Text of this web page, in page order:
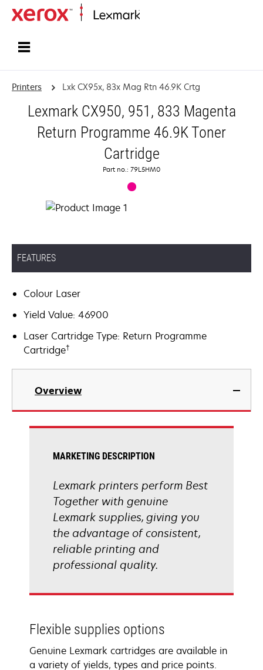
Printers Lxk CX95x, 83x Mag Rtn 46.9K Crtg
Lexmark CX950, 951, 833 Magenta
Return Programme 46.9K Toner
Cartridge
Part no.: 79L5HM0
FEATURES
Colour Laser
Yield Value: 46900
Laser Cartridge Type: Return Programme
Cartridge†
Overview
MARKETING DESCRIPTION
Lexmark printers perform Best
Together with genuine
Lexmark supplies, giving you
the advantage of consistent,
reliable printing and
professional quality.
Flexible supplies options
Genuine Lexmark cartridges are available in
a variety of yields, types and price points.